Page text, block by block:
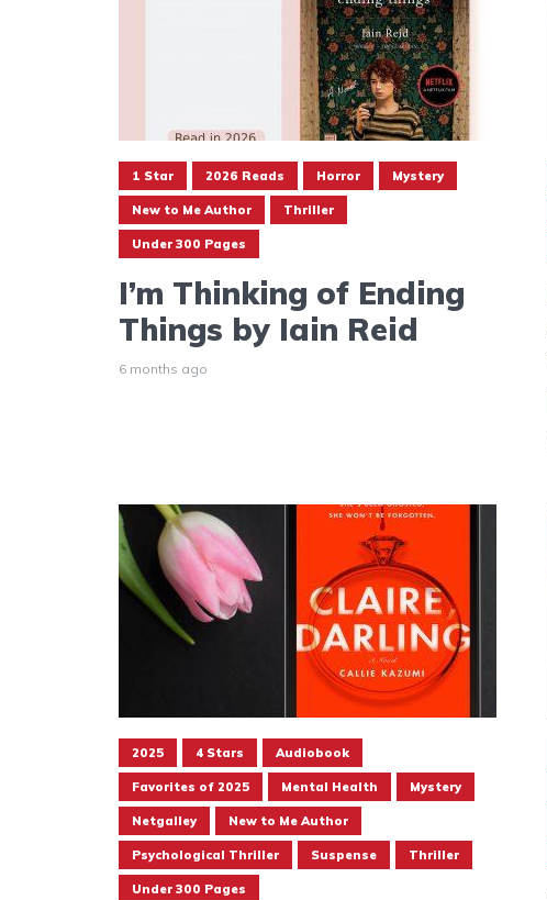
1 Star 2026 Reads Horror Mystery
New to Me Author Thriller
Under 300 Pages
I’m Thinking of Ending
Things by Iain Reid
6 months ago
2025 4 Stars Audiobook
Favorites of 2025 Mental Health Mystery
Netgalley New to Me Author
Psychological Thriller Suspense Thriller
Under 300 Pages